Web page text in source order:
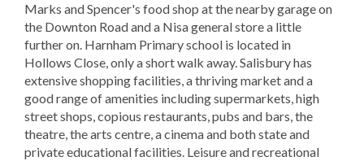
Marks and Spencer's food shop at the nearby garage on
the Downton Road and a Nisa general store a little
further on. Harnham Primary school is located in
Hollows Close, only a short walk away. Salisbury has
extensive shopping facilities, a thriving market and a
good range of amenities including supermarkets, high
street shops, copious restaurants, pubs and bars, the
theatre, the arts centre, a cinema and both state and
private educational facilities. Leisure and recreational